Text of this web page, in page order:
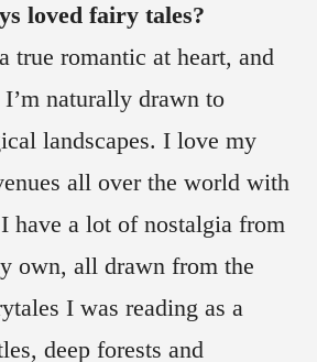
loved fairy tales?
true romantic at heart, and
naturally drawn to
landscapes. I love my
all over the world with
have a lot of nostalgia from
own, all drawn from the
I was reading as a
deep forests and